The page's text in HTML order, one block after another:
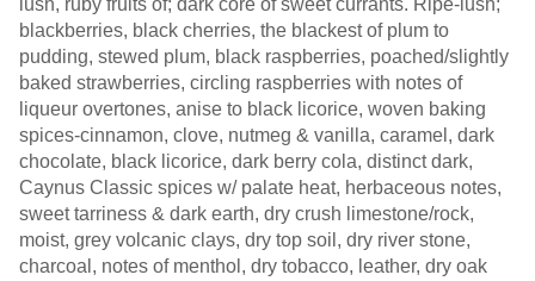
lush, ruby fruits of; dark core of sweet currants. Ripe-lush;
blackberries, black cherries, the blackest of plum to
pudding, stewed plum, black raspberries, poached/slightly
baked strawberries, circling raspberries with notes of
liqueur overtones, anise to black licorice, woven baking
spices-cinnamon, clove, nutmeg & vanilla, caramel, dark
chocolate, black licorice, dark berry cola, distinct dark,
Caynus Classic spices w/ palate heat, herbaceous notes,
sweet tarriness & dark earth, dry crush limestone/rock,
moist, grey volcanic clays, dry top soil, dry river stone,
charcoal, notes of menthol, dry tobacco, leather, dry oak